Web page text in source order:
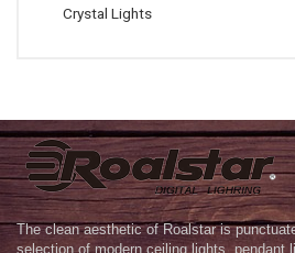
Crystal Lights
The clean aesthetic of Roalstar is
selection of modern ceiling lights, pendant